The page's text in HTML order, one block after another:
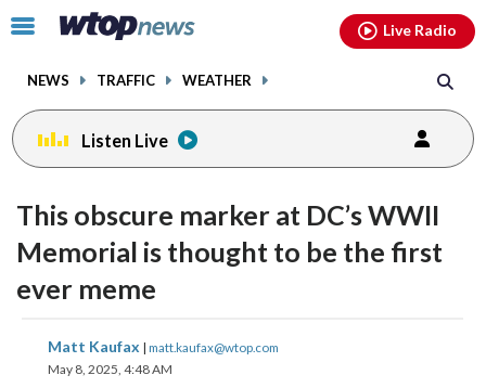
Click
toggle
menu.
NEWS TRAFFIC WEATHER
Live Radio
Listen Live
This obscure marker at DC’s WWII
Memorial is thought to be the first
ever meme
Matt Kaufax | matt.kaufax@wtop.com
May 8, 2025, 4:48 AM
share
on
share
facebookinstagram youtubethreads